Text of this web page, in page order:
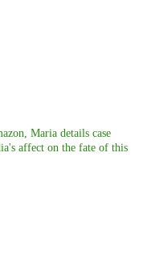
Maria details case
affect on the fate of this